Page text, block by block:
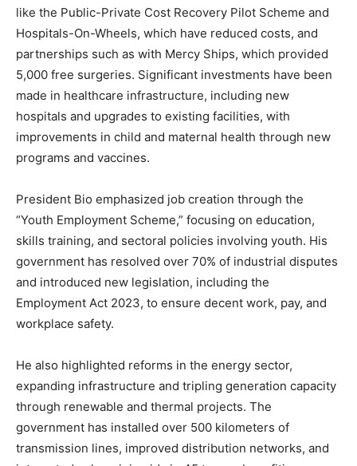
like the Public-Private Cost Recovery Pilot Scheme and
Hospitals-On-Wheels, which have reduced costs, and
partnerships such as with Mercy Ships, which provided
5,000 free surgeries. Significant investments have been
made in healthcare infrastructure, including new
hospitals and upgrades to existing facilities, with
improvements in child and maternal health through new
programs and vaccines.
President Bio emphasized job creation through the
“Youth Employment Scheme,” focusing on education,
skills training, and sectoral policies involving youth. His
government has resolved over 70% of industrial disputes
and introduced new legislation, including the
Employment Act 2023, to ensure decent work, pay, and
workplace safety.
He also highlighted reforms in the energy sector,
expanding infrastructure and tripling generation capacity
through renewable and thermal projects. The
government has installed over 500 kilometers of
transmission lines, improved distribution networks, and